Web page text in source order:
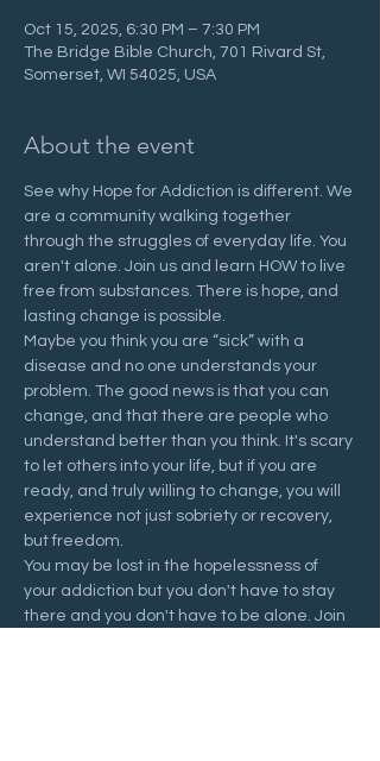
Oct 15, 2025, 6:30 PM – 7:30 PM
The Bridge Bible Church, 701 Rivard St,
Somerset, WI 54025, USA
About the event
See why Hope for Addiction is different. We
are a community walking together
through the struggles of everyday life. You
aren't alone. Join us and learn HOW to live
free from substances. There is hope, and
lasting change is possible.
Maybe you think you are “sick” with a
disease and no one understands your
problem. The good news is that you can
change, and that there are people who
understand better than you think. It's scary
to let others into your life, but if you are
ready, and truly willing to change, you will
experience not just sobriety or recovery,
but freedom.
You may be lost in the hopelessness of
your addiction but you don't have to stay
there and you don't have to be alone. Join